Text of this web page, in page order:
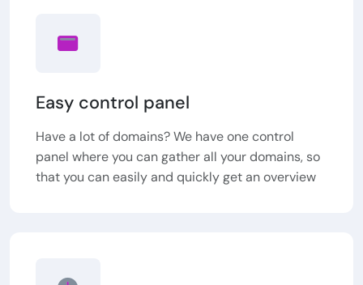
Easy control panel
Have a lot of domains? We have one control
panel where you can gather all your domains, so
that you can easily and quickly get an overview